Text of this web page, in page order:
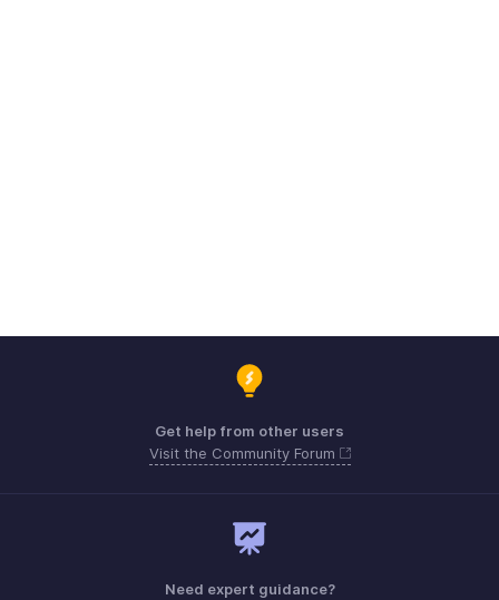
Get help from other users
Visit the Community Forum
Need expert guidance?